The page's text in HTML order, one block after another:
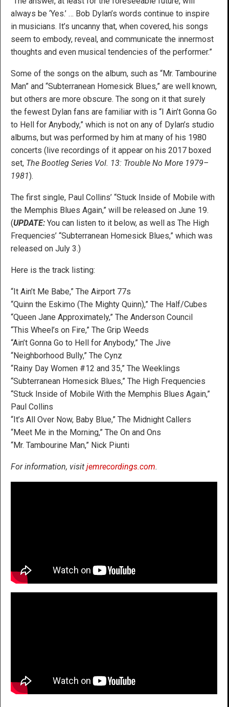
always be ‘Yes.’ … Bob Dylan’s words continue to inspire
in musicians. It’s uncanny that, when covered, his songs
seem to embody, reveal, and communicate the innermost
thoughts and even musical tendencies of the performer.”
Some of the songs on the album, such as “Mr. Tambourine
Man” and “Subterranean Homesick Blues,” are well known,
but others are more obscure. The song on it that surely
the fewest Dylan fans are familiar with is “I Ain’t Gonna Go
to Hell for Anybody,” which is not on any of Dylan’s studio
albums, but was performed by him at many of his 1980
concerts (live recordings of it appear on his 2017 boxed
set, The Bootleg Series Vol. 13: Trouble No More 1979–
1981).
The first single, Paul Collins’ “Stuck Inside of Mobile with
the Memphis Blues Again,” will be released on June 19.
(UPDATE: You can listen to it below, as well as The High
Frequencies’ “Subterranean Homesick Blues,” which was
released on July 3.)
Here is the track listing:
“It Ain’t Me Babe,” The Airport 77s
“Quinn the Eskimo (The Mighty Quinn),” The Half/Cubes
“Queen Jane Approximately,” The Anderson Council
“This Wheel’s on Fire,” The Grip Weeds
“Ain’t Gonna Go to Hell for Anybody,” The Jive
“Neighborhood Bully,” The Cynz
“Rainy Day Women #12 and 35,” The Weeklings
“Subterranean Homesick Blues,” The High Frequencies
“Stuck Inside of Mobile With the Memphis Blues Again,”
Paul Collins
“It’s All Over Now, Baby Blue,” The Midnight Callers
“Meet Me in the Morning,” The On and Ons
“Mr. Tambourine Man,” Nick Piunti
For information, visit jemrecordings.com.